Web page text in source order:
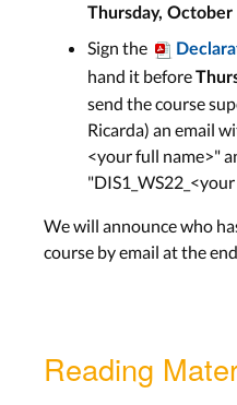
History of HCI
Macintosh
Lecture 6
Aachen: Wed,
Bonn: Tue,
Lab 6
Aachen: Tue,
Thursday, October
Sign the
hand it before
send the course
Ricarda) an email
<your full name>"
We will announce who
course by email at the
Reading